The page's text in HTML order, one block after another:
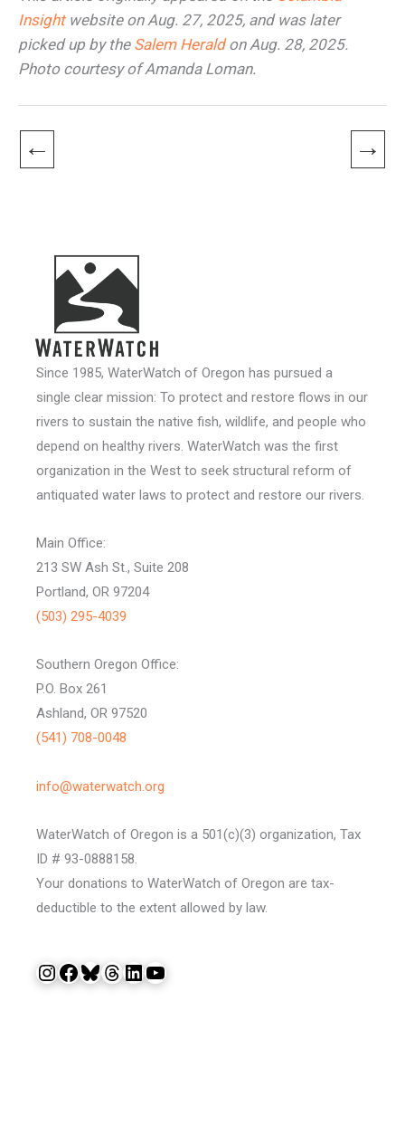
Insightwebsite on Aug. 27, 2025, and was later
picked up by the Salem Heraldon Aug. 28, 2025.
Photo courtesy of Amanda Loman.
← →
Since 1985, WaterWatch of Oregon has pursued a
single clear mission: To protect and restore flows in our
rivers to sustain the native fish, wildlife, and people who
depend on healthy rivers. WaterWatch was the first
organization in the West to seek structural reform of
antiquated water laws to protect and restore our rivers.
Main Office:
213 SW Ash St., Suite 208
Portland, OR 97204
(503) 295-4039
Southern Oregon Office:
P.O. Box 261
Ashland, OR 97520
(541) 708-0048
info@waterwatch.org
WaterWatch of Oregon is a 501(c)(3) organization, Tax
ID # 93-0888158.
Your donations to WaterWatch of Oregon are tax-
deductible to the extent allowed by law.
InstagramFacebook Bluesky Threads LinkedIn YouTube